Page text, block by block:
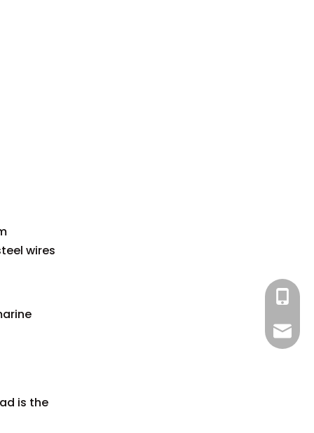
wires
is the
+86-
+86-